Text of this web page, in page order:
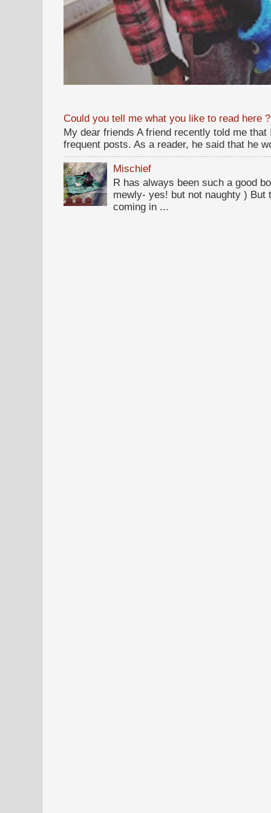
Could you tell me what you like to read here ?
My dear friends A friend recently told me
frequent posts. As a reader, he said that he
Mischief
R has always been such a good
mewly- yes! but not naughty )
coming in ...